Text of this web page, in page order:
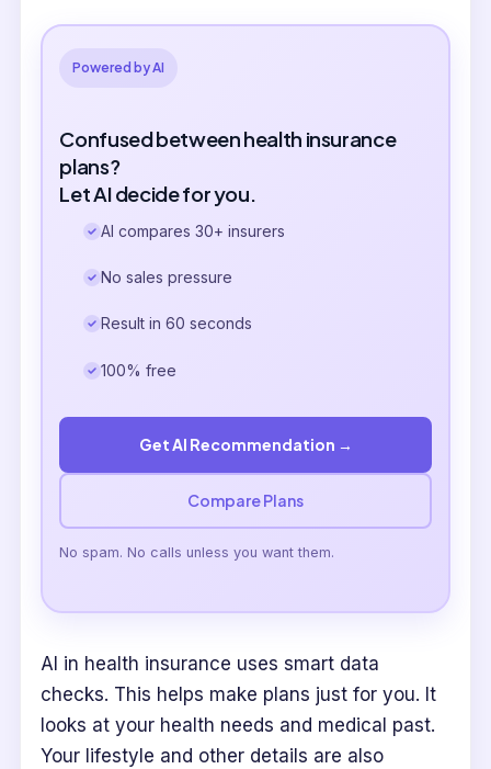
Powered by AI
Confused between health insurance
plans?
Let AI decide for you.
AI compares 30+ insurers
No sales pressure
Result in 60 seconds
100% free
Get AI Recommendation →
Compare Plans
No spam. No calls unless you want them.
AI in health insurance uses smart data
checks. This helps make plans just for you. It
looks at your health needs and medical past.
Your lifestyle and other details are also